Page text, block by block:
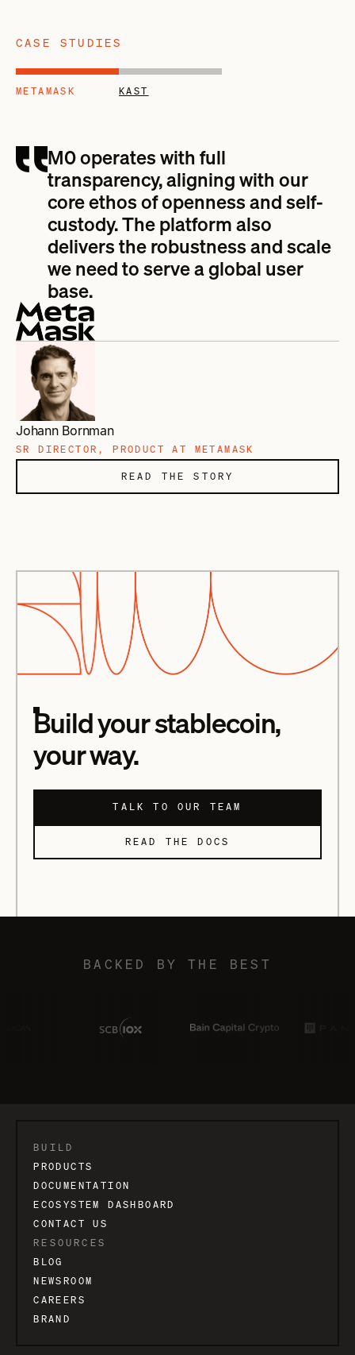
CASE STUDIES
METAMASK KAST
M0 operates with full
transparency, aligning with our
core ethos of openness and self-
custody. The platform also
delivers the robustness and scale
we need to serve a global user
base.
Johann Bornman
SR DIRECTOR, PRODUCT AT METAMASK
READ THE STORY
Build your stablecoin,
your way.
TALK TO OUR TEAM
READ THE DOCS
BACKED BY THE BEST
BUILD
PRODUCTS
DOCUMENTATION
ECOSYSTEM DASHBOARD
CONTACT US
RESOURCES
BLOG
NEWSROOM
CAREERS
BRAND